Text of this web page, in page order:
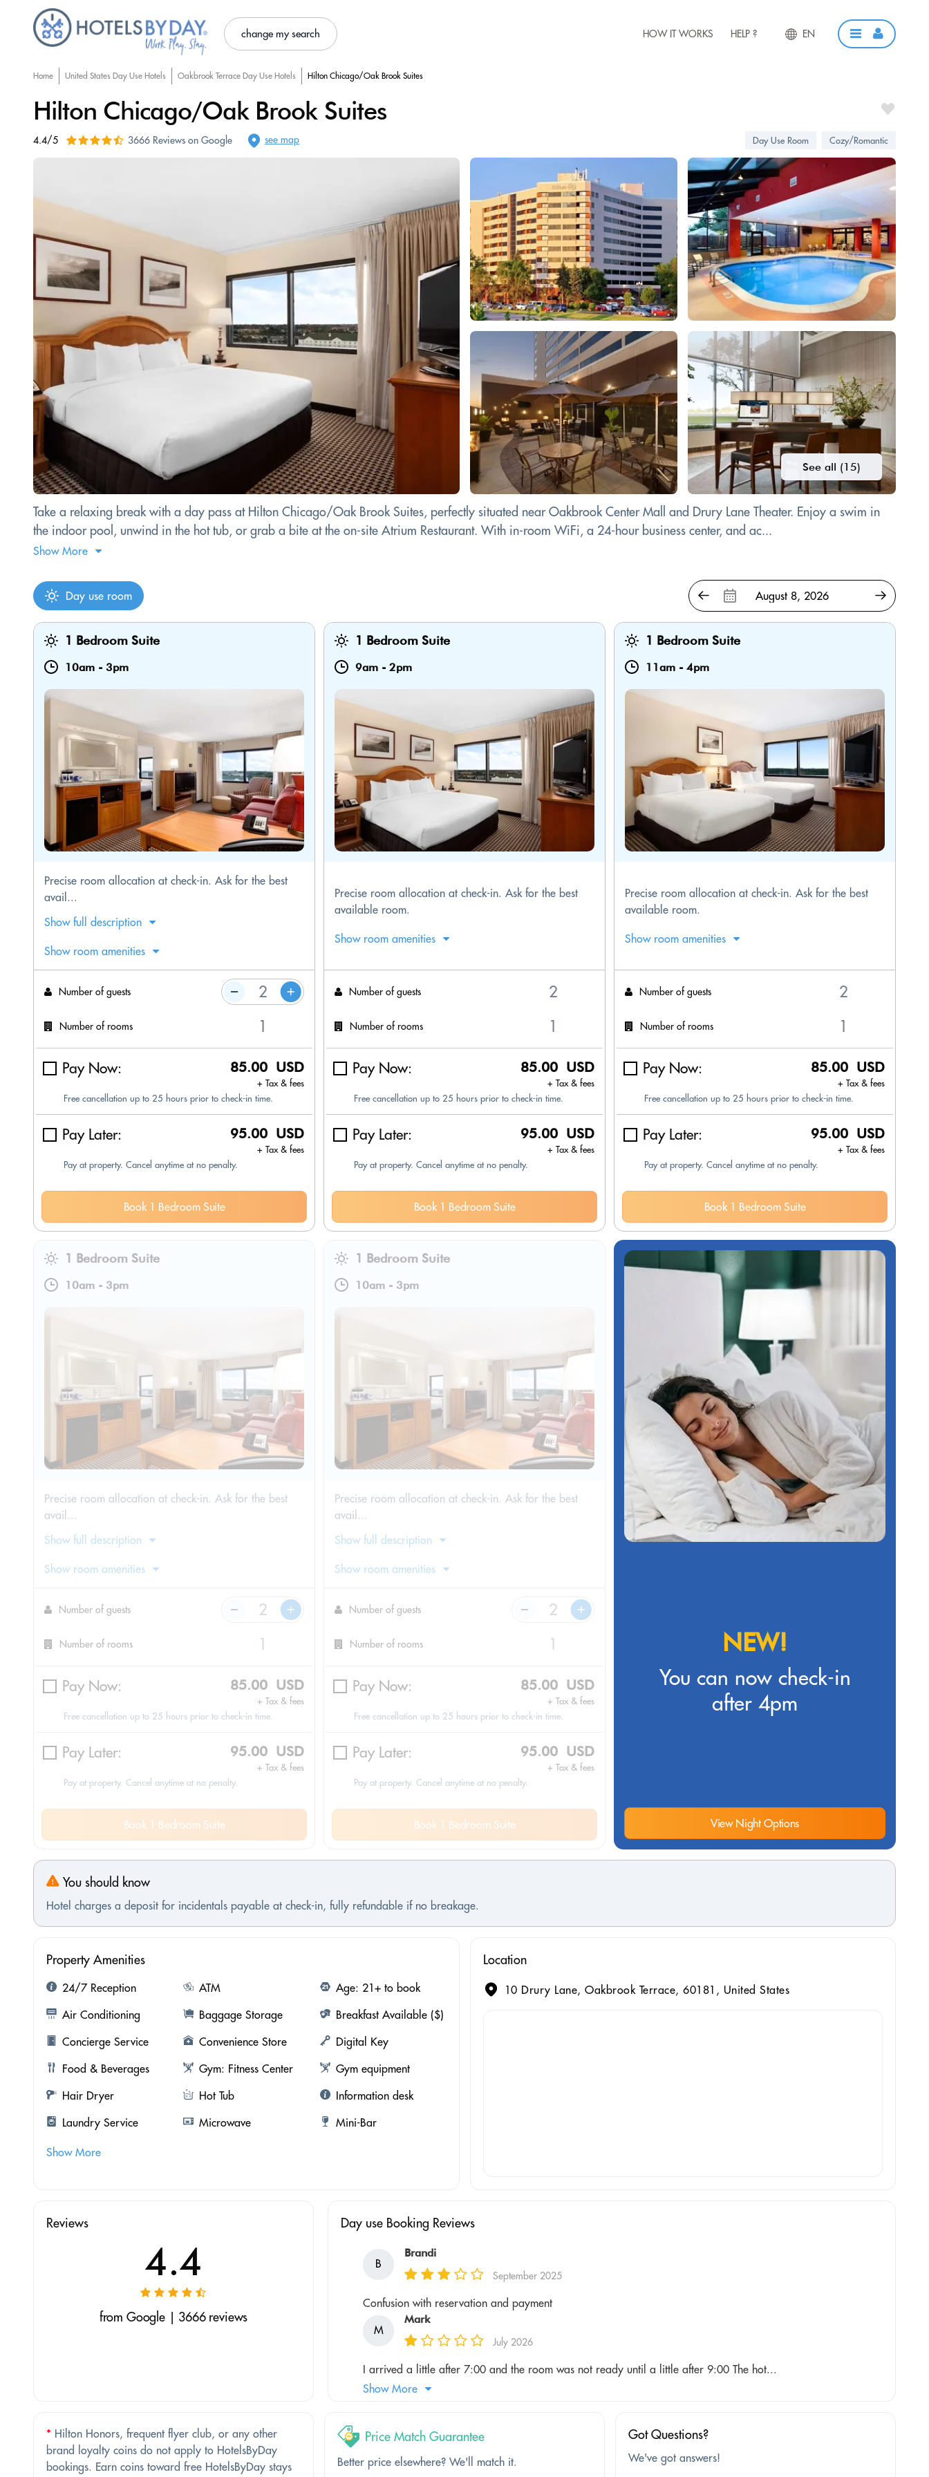
change my search HOW IT WORKS HELP ? EN
Home United States Day Use Hotels Oakbrook Terrace Day Use Hotels Hilton Chicago/Oak Brook Suites
Hilton Chicago/Oak Brook Suites
4.4/5 3666 Reviews on Google see map Day Use Room Cozy/Romantic
See all (15)
Take a relaxing break with a day pass at Hilton Chicago/Oak Brook Suites, perfectly situated near Oakbrook Center Mall and Drury Lane Theater. Enjoy a swim in
the indoor pool, unwind in the hot tub, or grab a bite at the on-site Atrium Restaurant. With in-room WiFi, a 24-hour business center, and ac...
Show More
Day use room
1 Bedroom Suite
10am - 3pm
Precise room allocation at check-in. Ask for the best
avail...
Show full description
Show room amenities
Number of guests
Number of rooms
Pay Now: 85.00 USD
+ Tax & fees
Free cancellation up to 25 hours prior to check-in time.
Pay Later: 95.00 USD
+ Tax & fees
Pay at property. Cancel anytime at no penalty.
Book 1 Bedroom Suite
1 Bedroom Suite
9am - 2pm
Precise room allocation at check-in. Ask for the best
available room.
Show room amenities
Number of guests
Number of rooms
Pay Now: 85.00 USD
+ Tax & fees
Free cancellation up to 25 hours prior to check-in time.
Pay Later: 95.00 USD
+ Tax & fees
Pay at property. Cancel anytime at no penalty.
Book 1 Bedroom Suite
1 Bedroom Suite
11am - 4pm
Precise room allocation at check-in. Ask for the best
available room.
Show room amenities
Number of guests
Number of rooms
Pay Now: 85.00 USD
+ Tax & fees
Free cancellation up to 25 hours prior to check-in time.
Pay Later: 95.00 USD
+ Tax & fees
Pay at property. Cancel anytime at no penalty.
Book 1 Bedroom Suite
1 Bedroom Suite
10am - 3pm
Precise room allocation at check-in. Ask for the best
avail...
Show full description
Show room amenities
Number of guests
Number of rooms
Pay Now: 85.00 USD
+ Tax & fees
Free cancellation up to 25 hours prior to check-in time.
Pay Later: 95.00 USD
+ Tax & fees
Pay at property. Cancel anytime at no penalty.
Book 1 Bedroom Suite
1 Bedroom Suite
10am - 3pm
Precise room allocation at check-in. Ask for the best
avail...
Show full description
Show room amenities
Number of guests
Number of rooms
Pay Now: 85.00 USD
+ Tax & fees
Free cancellation up to 25 hours prior to check-in time.
Pay Later: 95.00 USD
+ Tax & fees
Pay at property. Cancel anytime at no penalty.
Book 1 Bedroom Suite
NEW!
You can now check-in
after 4pm
View Night Options
You should know
Hotel charges a deposit for incidentals payable at check-in, fully refundable if no breakage.
Property Amenities
24/7 Reception ATM
Age: 21+ to book
Air Conditioning
Baggage Storage
Breakfast Available ($)
Concierge Service
Convenience Store
Digital Key
Food & Beverages
Gym: Fitness Center
Gym equipment
Hair Dryer
Hot Tub
Information desk
Laundry Service
Microwave Mini-Bar
Show More
Location
10 Drury Lane, Oakbrook Terrace, 60181, United States
Reviews
4.4
from Google | 3666 reviews
Day use Booking Reviews
B
Brandi
September 2025
Confusion with reservation and payment
M
Mark
July 2026
I arrived a little after 7:00 and the room was not ready until a little after 9:00 The hot...
Show More
* Hilton Honors, frequent flyer club, or any other
brand loyalty coins do not apply to HotelsByDay
bookings. Earn coins toward free HotelsByDay stays
Price Match Guarantee
Better price elsewhere? We'll match it.
Got Questions?
We've got answers!